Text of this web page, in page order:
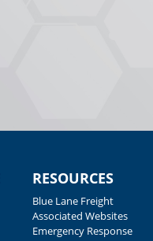
RESOURCES
Blue Lane Freight
Associated Websites
Emergency Response